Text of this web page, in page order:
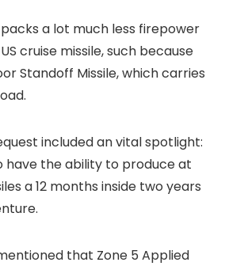
packs a lot much less firepower
cruise missile, such because
Standoff Missile, which carries
included an vital spotlight:
the ability to produce at
a 12 months inside two years
that Zone 5 Applied